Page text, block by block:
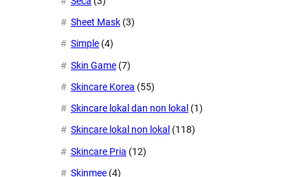
Sheet Mask (3)
Simple (4)
Skin Game (7)
Skincare Korea (55)
Skincare lokal dan non lokal (1)
Skincare lokal non lokal (118)
Skincare Pria (12)
Skinmee (4)